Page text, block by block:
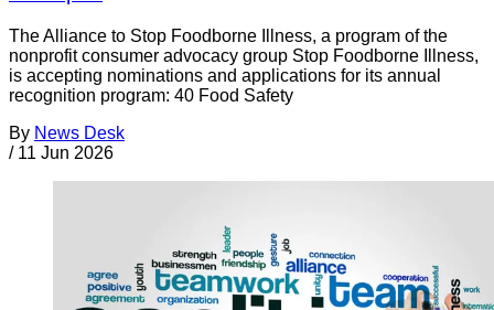
The Alliance to Stop Foodborne Illness, a program of the
nonprofit consumer advocacy group Stop Foodborne Illness,
is accepting nominations and applications for its annual
recognition program: 40 Food Safety
By News Desk
/ 11 Jun 2026